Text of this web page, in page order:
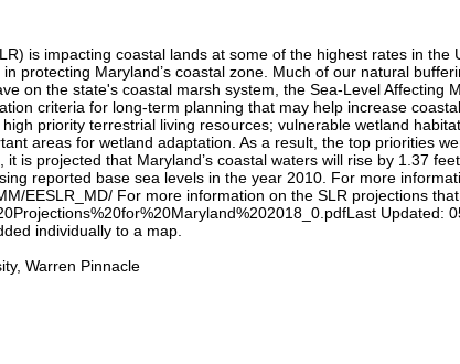
is impacting coastal lands at some of the highest rates in
protecting Maryland’s coastal zone. Much of our natural
on the state's coastal marsh system, the Sea-Level
criteria for long-term planning that may help increase
priority terrestrial living resources; vulnerable wetland
areas for wetland adaptation. As a result, the top priorities
is projected that Maryland’s coastal waters will rise by 1.37
reported base sea levels in the year 2010. For more
EESLR_MD/ For more information on the SLR projections
individually to a map.
Warren Pinnacle